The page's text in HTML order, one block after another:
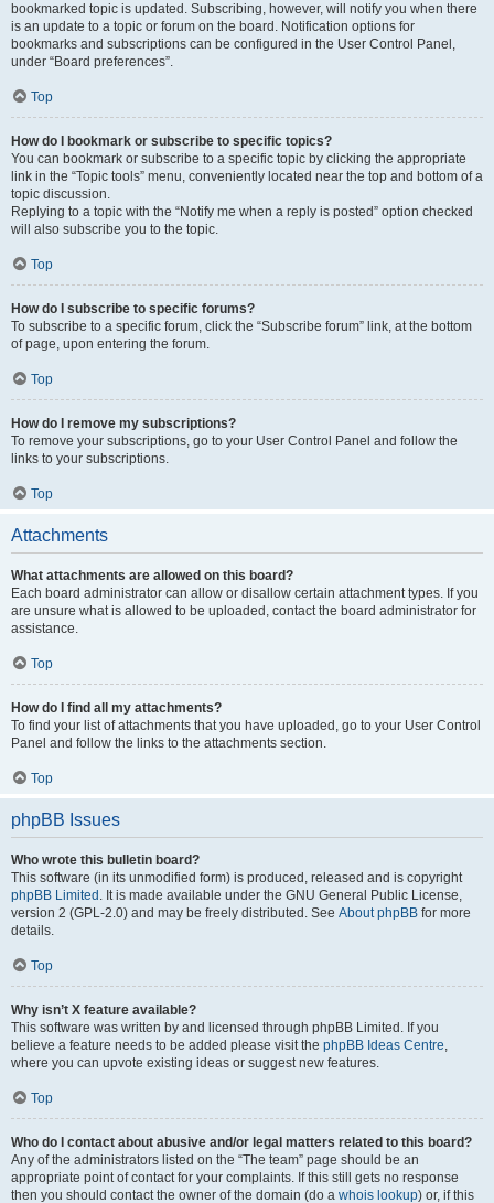
bookmarked topic is updated. Subscribing, however, will notify you when there
is an update to a topic or forum on the board. Notification options for
bookmarks and subscriptions can be configured in the User Control Panel,
under “Board preferences”.
Top
How do I bookmark or subscribe to specific topics?
You can bookmark or subscribe to a specific topic by clicking the appropriate
link in the “Topic tools” menu, conveniently located near the top and bottom of a
topic discussion.
Replying to a topic with the “Notify me when a reply is posted” option checked
will also subscribe you to the topic.
Top
How do I subscribe to specific forums?
To subscribe to a specific forum, click the “Subscribe forum” link, at the bottom
of page, upon entering the forum.
Top
How do I remove my subscriptions?
To remove your subscriptions, go to your User Control Panel and follow the
links to your subscriptions.
Top
Attachments
What attachments are allowed on this board?
Each board administrator can allow or disallow certain attachment types. If you
are unsure what is allowed to be uploaded, contact the board administrator for
assistance.
Top
How do I find all my attachments?
To find your list of attachments that you have uploaded, go to your User Control
Panel and follow the links to the attachments section.
Top
phpBB Issues
Who wrote this bulletin board?
This software (in its unmodified form) is produced, released and is copyright
phpBB Limited . It is made available under the GNU General Public License,
version 2 (GPL-2.0) and may be freely distributed. See About phpBB for more
details.
Top
Why isn’t X feature available?
This software was written by and licensed through phpBB Limited. If you
believe a feature needs to be added please visit the phpBB Ideas Centre,
where you can upvote existing ideas or suggest new features.
Top
Who do I contact about abusive and/or legal matters related to this board?
Any of the administrators listed on the “The team” page should be an
appropriate point of contact for your complaints. If this still gets no response
then you should contact the owner of the domain (do a whois lookup) or, if this